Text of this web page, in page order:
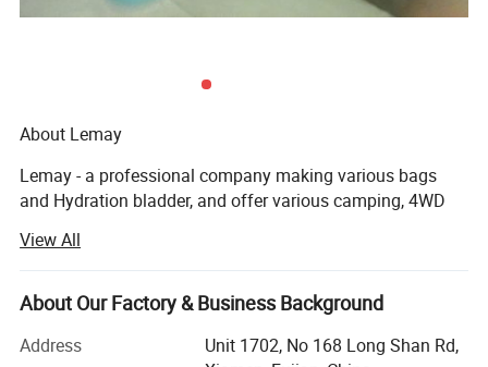
About Lemay
Lemay - a professional company making various bags
and Hydration bladder, and offer various camping, 4WD
factory and Hydration bladder factory.
Lemay team has more than 15 years plastic welding
products(waterproof bag / water bladder/ sleeping matts
etc) technology and innovation experience and 7years
View All
About Our Factory & Business Background
Address
Unit 1702, No 168 Long Shan Rd,